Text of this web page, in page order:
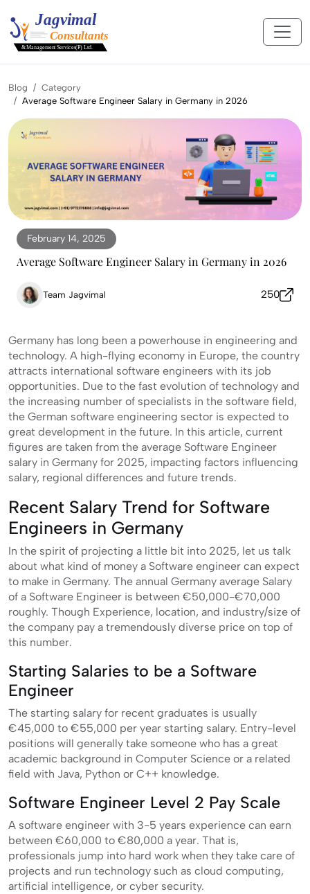
Blog
Category
Average Software Engineer Salary in Germany in 2026
February 14, 2025
Average Software Engineer Salary in Germany in 2026
Team Jagvimal 250
Germany has long been a powerhouse in engineering and
technology. A high-flying economy in Europe, the country
attracts international software engineers with its job
opportunities. Due to the fast evolution of technology and
the increasing number of specialists in the software field,
the German software engineering sector is expected to
great development in the future. In this article, current
figures are taken from the average Software Engineer
salary in Germany for 2025, impacting factors influencing
salary, regional differences and future trends.
Recent Salary Trend for Software
Engineers in Germany
In the spirit of projecting a little bit into 2025, let us talk
about what kind of money a Software engineer can expect
to make in Germany. The annual Germany average Salary
of a Software Engineer is between €50,000-€70,000
roughly. Though Experience, location, and industry/size of
the company pay a tremendously diverse price on top of
this number.
Starting Salaries to be a Software
Engineer
The starting salary for recent graduates is usually
€45,000 to €55,000 per year starting salary. Entry-level
positions will generally take someone who has a great
academic background in Computer Science or a related
field with Java, Python or C++ knowledge.
Software Engineer Level 2 Pay Scale
A software engineer with 3-5 years experience can earn
between €60,000 to €80,000 a year. That is,
professionals jump into hard work when they take care of
projects and run technology such as cloud computing,
artificial intelligence, or cyber security.